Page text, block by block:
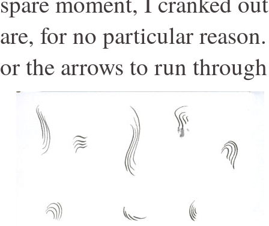
are, for no particular
or the arrows to run